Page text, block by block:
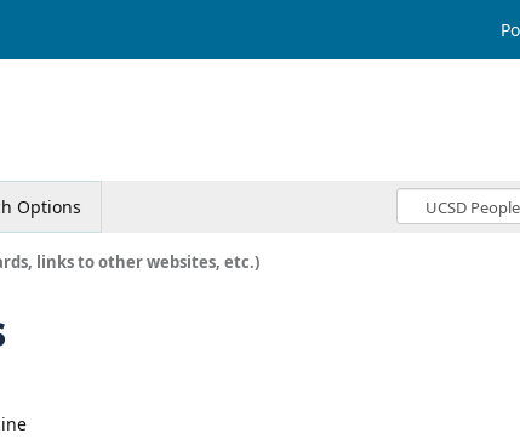
Options
links to other websites, etc.)